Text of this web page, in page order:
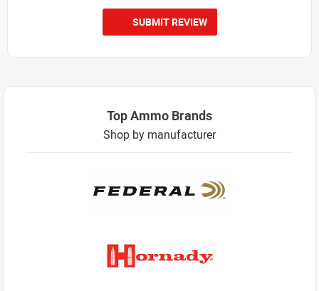
SUBMIT REVIEW
Top Ammo Brands
Shop by manufacturer